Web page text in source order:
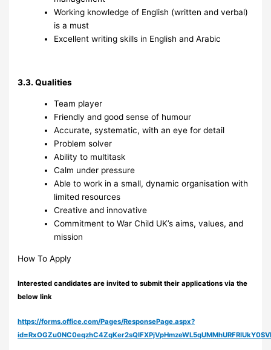
Working knowledge of English (written and verbal)
is a must
Excellent writing skills in English and Arabic
3.3. Qualities
Team player
Friendly and good sense of humour
Accurate, systematic, with an eye for detail
Problem solver
Ability to multitask
Calm under pressure
Able to work in a small, dynamic organisation with
limited resources
Creative and innovative
Commitment to War Child UK’s aims, values, and
mission
How To Apply
Interested candidates are invited to submit their applications via the
below link
https://forms.office.com/Pages/ResponsePage.aspx?